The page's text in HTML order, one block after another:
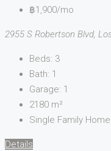
฿1,900/mo
2955 S Robertson Blvd,
Beds: 3
Bath: 1
Garage: 1
2180 m²
Single Family
Details